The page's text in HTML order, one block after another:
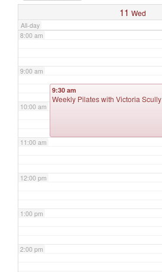
11 Wed
All-day
8:00 am
9:00 am
10:00 am
11:00 am
12:00 pm
1:00 pm
2:00 pm
9:30 am
Weekly Pilates with Victoria Scully